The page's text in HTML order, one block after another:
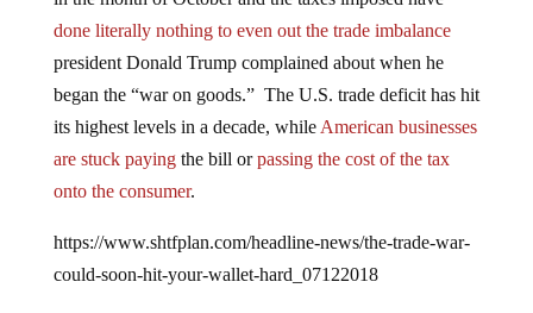
done literally nothing to even out the trade imbalance
president Donald Trump complained about when he
began the “war on goods.” The U.S. trade deficit has hit
its highest levels in a decade, whileAmerican businesses
are stuck paying the bill orpassing the cost of the tax
onto the consumer.
could-soon-hit-your-wallet-hard_07122018